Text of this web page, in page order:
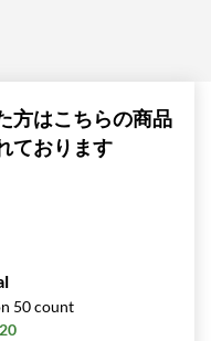
方はこちらの商品
ております
50 count